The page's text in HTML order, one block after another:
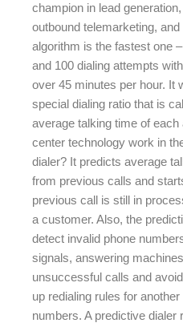
champion in lead
outbound telemarketing,
algorithm is the fastest one
and 100 dialing attempts
over 45 minutes per hour. It
special dialing ratio that is
average talking time of
center technology work in
dialer? It predicts average
from previous calls and
previous call is still in
a customer. Also, the
detect invalid phone
signals, answering
unsuccessful calls and
up redialing rules for
numbers. A predictive dialer